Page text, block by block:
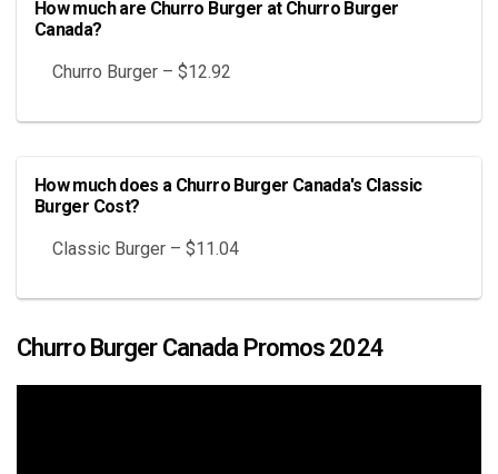
How much are Churro Burger at Churro Burger
Canada?
Churro Burger – $12.92
How much does a Churro Burger Canada's Classic
Burger Cost?
Classic Burger – $11.04
Churro Burger Canada Promos 2024